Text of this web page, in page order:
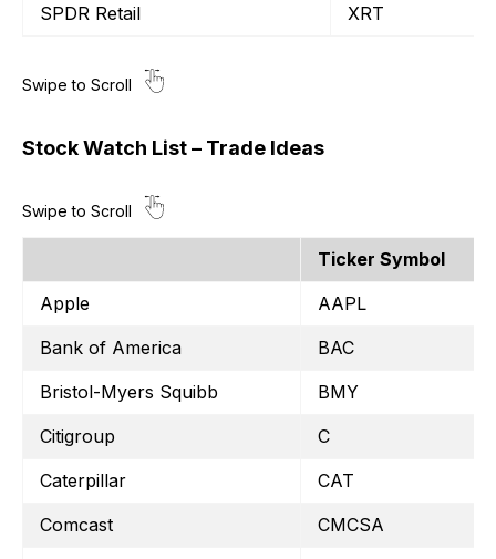
SPDR Retail
XRT
Stock Watch List – Trade Ideas
Ticker Symbol
Apple
AAPL
Bank of America
BAC
Bristol-Myers Squibb
BMY
Citigroup
C
Caterpillar
CAT
Comcast
CMCSA